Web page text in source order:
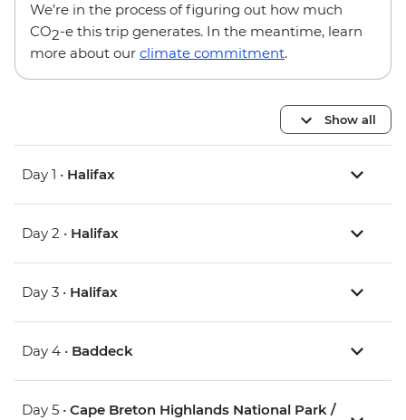
We’re in the process of figuring out how much
CO2-e this trip generates. In the meantime, learn
more about our climate commitment.
Show all
Day 1 • Halifax
Day 2 • Halifax
Day 3 • Halifax
Day 4 • Baddeck
Day 5 • Cape Breton Highlands National Park /